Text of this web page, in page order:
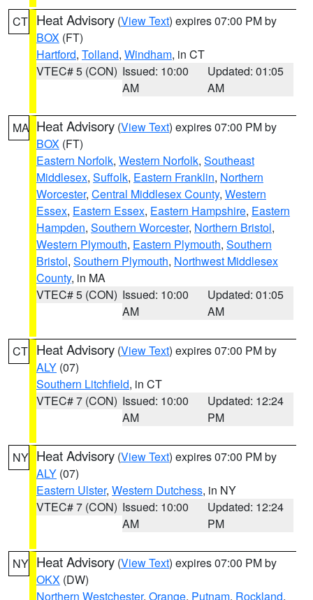
CT Heat Advisory (View Text) expires 07:00 PM by
BOX (FT)
Hartford, Tolland, Windham, in CT
VTEC# 5 (CON) Issued: 10:00
AM
Updated: 01:05
AM
MA Heat Advisory (View Text) expires 07:00 PM by
BOX (FT)
Eastern Norfolk, Western Norfolk, Southeast
Middlesex, Suffolk, Eastern Franklin, Northern
Worcester, Central Middlesex County, Western
Essex, Eastern Essex, Eastern Hampshire, Eastern
Hampden, Southern Worcester, Northern Bristol,
Western Plymouth, Eastern Plymouth, Southern
Bristol, Southern Plymouth, Northwest Middlesex
County, in MA
VTEC# 5 (CON) Issued: 10:00
AM
Updated: 01:05
AM
CT Heat Advisory (View Text) expires 07:00 PM by
ALY (07)
Southern Litchfield, in CT
VTEC# 7 (CON) Issued: 10:00
AM
Updated: 12:24
PM
NY Heat Advisory (View Text) expires 07:00 PM by
ALY (07)
Eastern Ulster, Western Dutchess, in NY
VTEC# 7 (CON) Issued: 10:00
AM
Updated: 12:24
PM
NY Heat Advisory (View Text) expires 07:00 PM by
OKX (DW)
Northern Westchester, Orange, Putnam, Rockland,